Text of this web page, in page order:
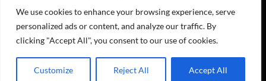
We use cookies to enhance your browsing experience, serve
personalized ads or content, and analyze our traffic. By
clicking "Accept All", you consent to our use of cookies.
Customize Reject All Accept All
© Copyright 2018-2023 - Emery Miller and
EmeryMiller.com
Facebook
X InstagramPinterest